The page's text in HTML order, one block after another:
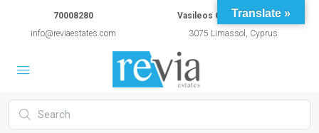
70008280
info@reviaestates.com
Vasileos Constantinou 54A
3075 Limassol, Cyprus
Translate »